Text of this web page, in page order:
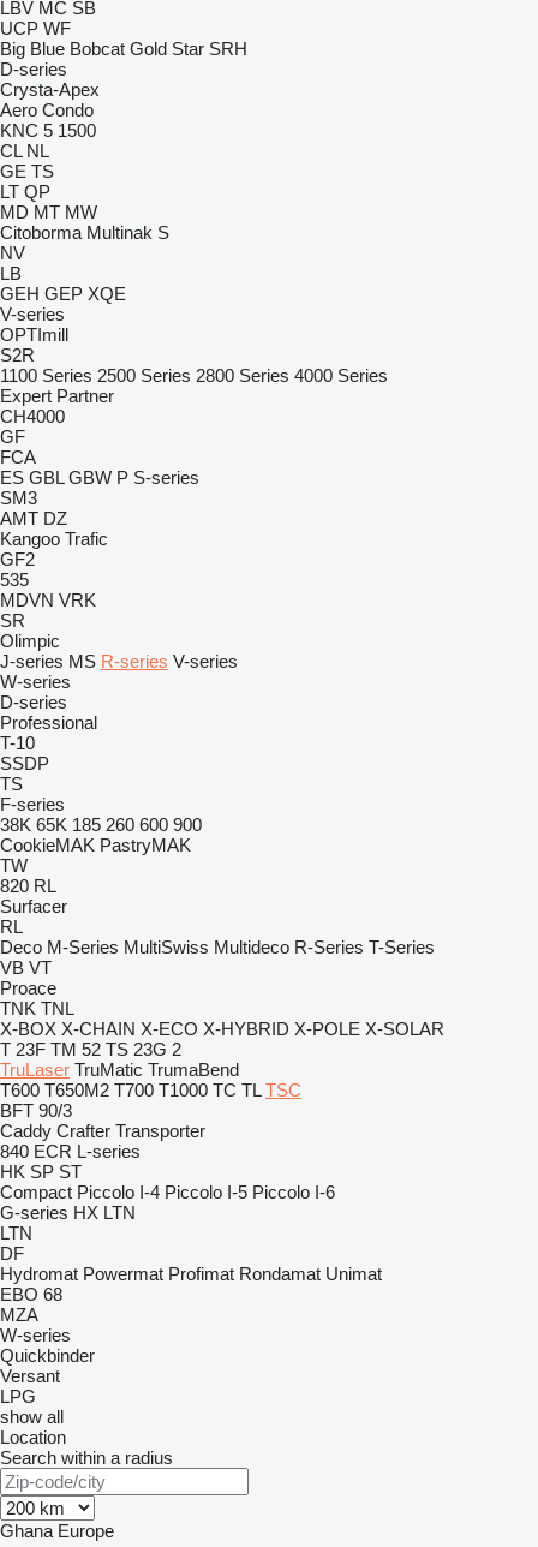
LBV MC SB
UCP WF
Big Blue Bobcat Gold Star SRH
D-series
Crysta-Apex
Aero Condo
KNC 5 1500
CL NL
GE TS
LT QP
MD MT MW
Citoborma Multinak S
NV
LB
GEH GEP XQE
V-series
OPTImill
S2R
1100 Series 2500 Series 2800 Series 4000 Series
Expert Partner
CH4000
GF
FCA
ES GBL GBW P S-series
SM3
AMT DZ
Kangoo Trafic
GF2
535
MDVN VRK
SR
Olimpic
J-series MS R-series V-series
W-series
D-series
Professional
T-10
SSDP
TS
F-series
38K 65K 185 260 600 900
CookieMAK PastryMAK
TW
820 RL
Surfacer
RL
Deco M-Series MultiSwiss Multideco R-Series T-Series
VB VT
Proace
TNK TNL
X-BOX X-CHAIN X-ECO X-HYBRID X-POLE X-SOLAR
T 23F TM 52 TS 23G 2
TruLaser TruMatic TrumaBend
T600 T650M2 T700 T1000 TC TL TSC
BFT 90/3
Caddy Crafter Transporter
840 ECR L-series
HK SP ST
Compact Piccolo I-4 Piccolo I-5 Piccolo I-6
G-series HX LTN
LTN
DF
Hydromat Powermat Profimat Rondamat Unimat
EBO 68
MZA
W-series
Quickbinder
Versant
LPG
show all
Location
Search within a radius
Ghana Europe